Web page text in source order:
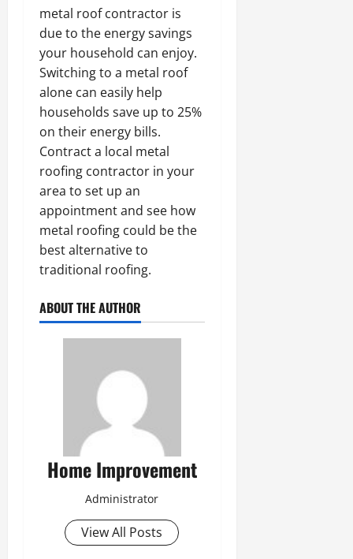
metal roof contractor is
due to the energy savings
your household can enjoy.
Switching to a metal roof
alone can easily help
households save up to 25%
on their energy bills.
Contract a local metal
roofing contractor in your
area to set up an
appointment and see how
metal roofing could be the
best alternative to
traditional roofing.
ABOUT THE AUTHOR
Home Improvement
Administrator
View All Posts